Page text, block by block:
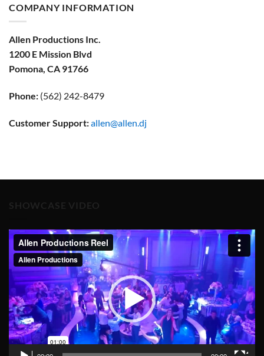
COMPANY INFORMATION
Allen Productions Inc.
1200 E Mission Blvd
Pomona, CA 91766
Phone: (562) 242-8479
Customer Support:allen@allen.dj
SHOWCASE VIDEO
Video
Player